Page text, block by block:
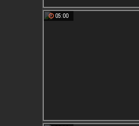
05:00